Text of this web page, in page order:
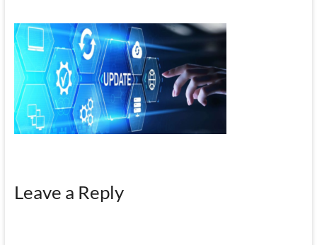
|
Mobile
Apps
Leave a Reply